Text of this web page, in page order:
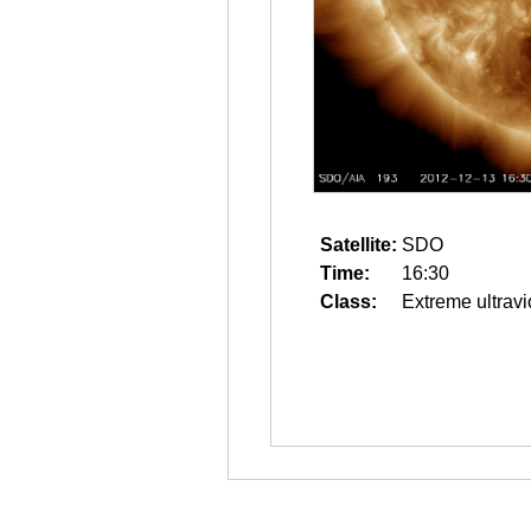
Satellite: SDO
Time:
16:30
Class:
Extreme